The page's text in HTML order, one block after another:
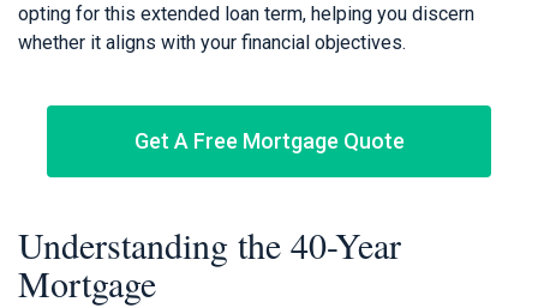
opting for this extended loan term, helping you discern
whether it aligns with your financial objectives.
Get A Free Mortgage Quote
Understanding the 40-Year
Mortgage